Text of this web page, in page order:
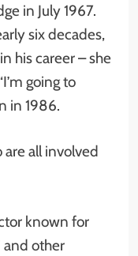
in July 1967.
six decades,
his career – she
going to
in 1986.
are all involved
known for
and other